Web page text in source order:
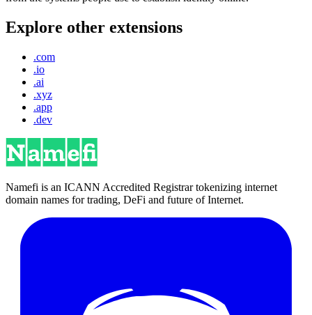
Explore other extensions
.com
.io
.ai
.xyz
.app
.dev
Namefi is an ICANN Accredited Registrar tokenizing internet
domain names for trading, DeFi and future of Internet.